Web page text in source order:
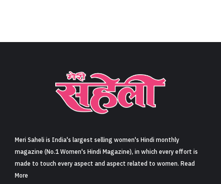
Meri Saheli is India's largest selling women's Hindi monthly
magazine (No.1 Women's Hindi Magazine), in which every effort is
made to touch every aspect and aspect related to women. Read
More